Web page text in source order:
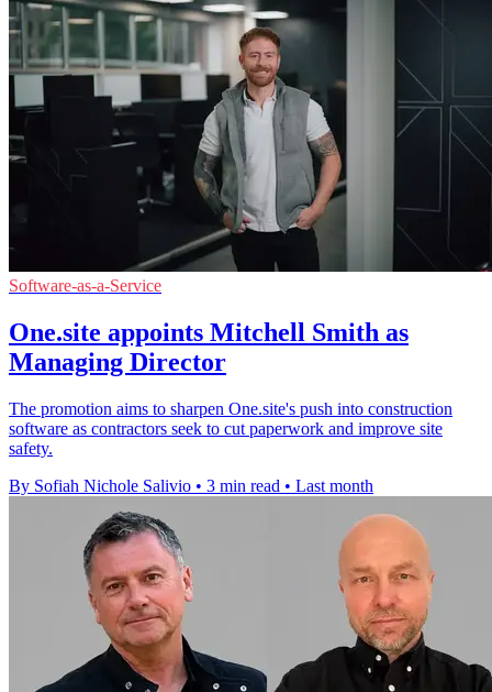
Software-as-a-Service
One.site appoints Mitchell Smith as
Managing Director
The promotion aims to sharpen One.site's push into construction
software as contractors seek to cut paperwork and improve site
safety.
By Sofiah Nichole Salivio • 3 min read • Last month